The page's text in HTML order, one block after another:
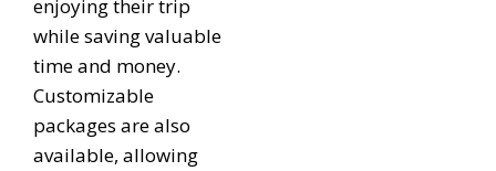
enjoying their trip
while saving valuable
time and money.
Customizable
packages are also
available, allowing